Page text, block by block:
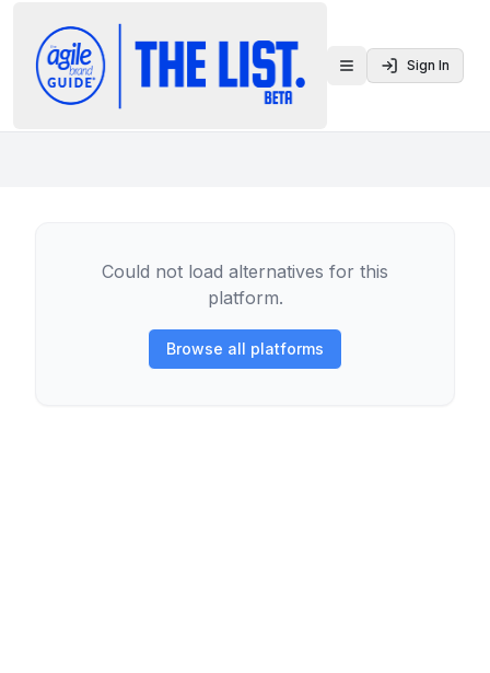
Toggle menu
Sign In
Could not load alternatives for this
platform.
Browse all platforms